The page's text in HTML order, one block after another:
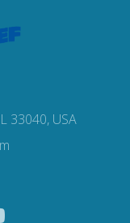
33040, USA